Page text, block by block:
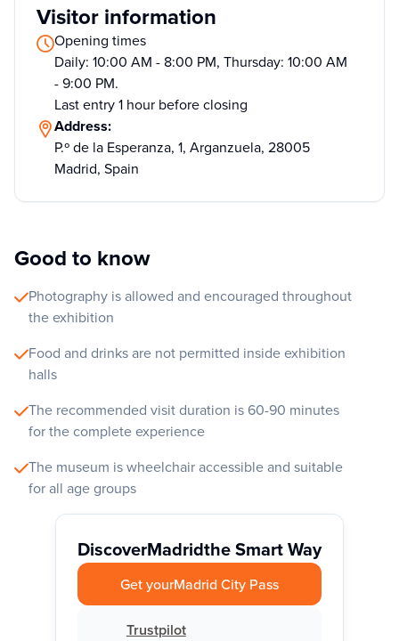
Visitor information
Opening times
Daily: 10:00 AM - 8:00 PM, Thursday: 10:00 AM
- 9:00 PM.
Last entry 1 hour before closing
Address:
P.º de la Esperanza, 1, Arganzuela, 28005
Madrid, Spain
Good to know
Photography is allowed and encouraged throughout
the exhibition
Food and drinks are not permitted inside exhibition
halls
The recommended visit duration is 60-90 minutes
for the complete experience
The museum is wheelchair accessible and suitable
for all age groups
DiscoverMadridthe Smart Way
Get yourMadrid City Pass
Trustpilot